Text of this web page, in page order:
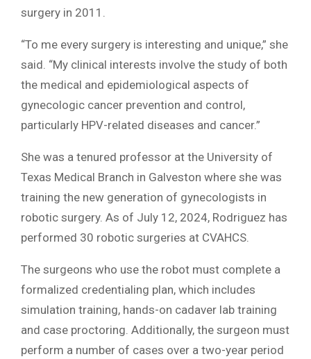
surgery in 2011.
“To me every surgery is interesting and unique,” she
said. “My clinical interests involve the study of both
the medical and epidemiological aspects of
gynecologic cancer prevention and control,
particularly HPV-related diseases and cancer.”
She was a tenured professor at the University of
Texas Medical Branch in Galveston where she was
training the new generation of gynecologists in
robotic surgery. As of July 12, 2024, Rodriguez has
performed 30 robotic surgeries at CVAHCS.
The surgeons who use the robot must complete a
formalized credentialing plan, which includes
simulation training, hands-on cadaver lab training
and case proctoring. Additionally, the surgeon must
perform a number of cases over a two-year period